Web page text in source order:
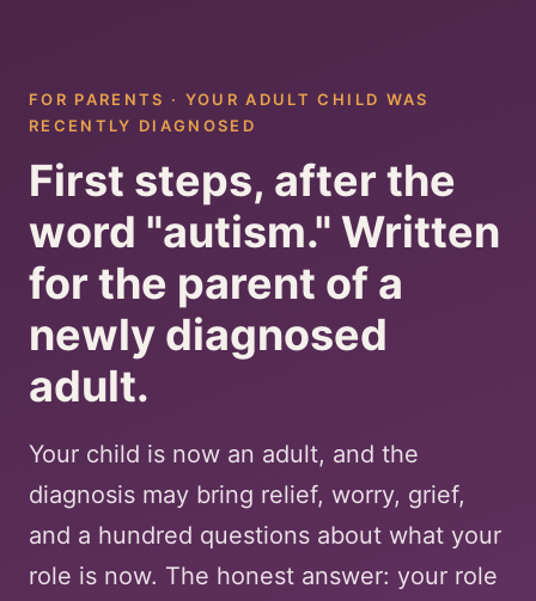
FOR PARENTS · YOUR ADULT CHILD WAS
RECENTLY DIAGNOSED
First steps, after the
word "autism." Written
for the parent of a
newly diagnosed
adult.
Your child is now an adult, and the
diagnosis may bring relief, worry, grief,
and a hundred questions about what your
role is now. The honest answer: your role